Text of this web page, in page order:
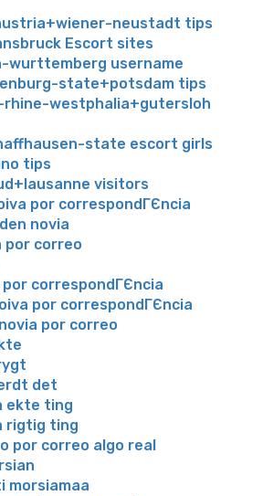
neustadt tips
Escort sites
wurttemberg username
state+potsdam tips
westphalia+gutersloh
state escort girls
tips
visitors
por correspondГЄncia
novia
por correo
correspondГЄncia
por correspondГЄncia
por correo
det
ekte ting
rigtig ting
por correo algo real
morsiamaa